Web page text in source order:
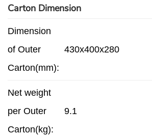
Carton Dimension
Dimension
of Outer
Carton(mm):
430x400x280
Net weight
per Outer
Carton(kg):
9.1